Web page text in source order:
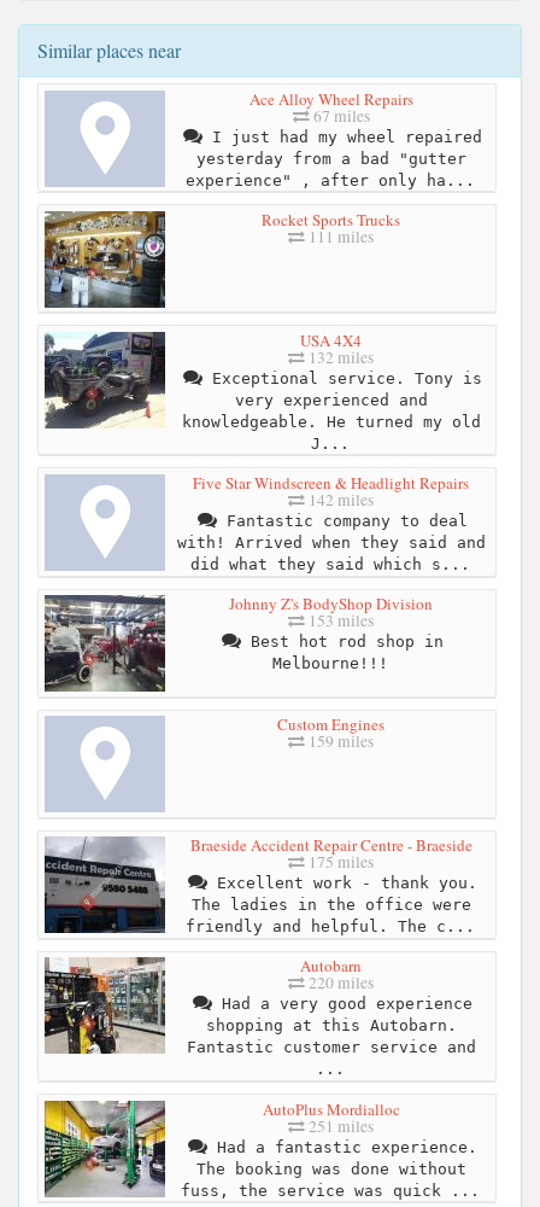
Similar places near
Ace Alloy Wheel Repairs
67 miles
I just had my wheel repaired
yesterday from a bad "gutter
experience" , after only ha...
Rocket Sports Trucks
111 miles
USA 4X4
132 miles
Exceptional service. Tony is
very experienced and
knowledgeable. He turned my old
J...
Five Star Windscreen & Headlight Repairs
142 miles
Fantastic company to deal
with! Arrived when they said and
did what they said which s...
Johnny Z's BodyShop Division
153 miles
Best hot rod shop in
Melbourne!!!
Custom Engines
159 miles
Braeside Accident Repair Centre - Braeside
175 miles
Excellent work - thank you.
The ladies in the office were
friendly and helpful. The c...
Autobarn
220 miles
Had a very good experience
shopping at this Autobarn.
Fantastic customer service and
...
AutoPlus Mordialloc
251 miles
Had a fantastic experience.
The booking was done without
fuss, the service was quick ...